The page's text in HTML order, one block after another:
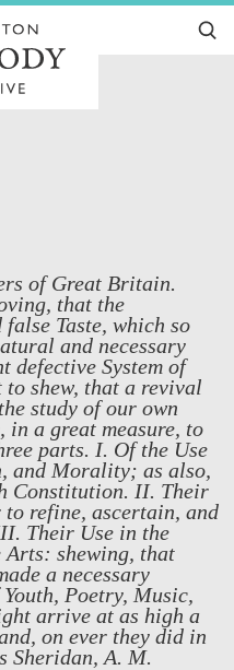
of Great Britain.
that the
Taste, which so
and necessary
defective System of
shew, that a revival
study of our own
a great measure, to
parts. I. Of the Use
and Morality; as also,
Constitution. II. Their
refine, ascertain, and
Their Use in the
shewing, that
a necessary
Poetry, Music,
arrive at as high a
on ever they did in
Sheridan, A. M.